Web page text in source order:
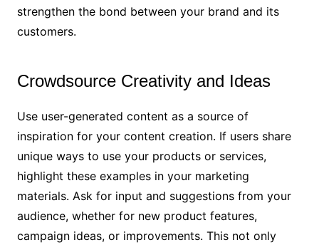
strengthen the bond between your brand and its
customers.
Crowdsource Creativity and Ideas
Use user-generated content as a source of
inspiration for your content creation. If users share
unique ways to use your products or services,
highlight these examples in your marketing
materials. Ask for input and suggestions from your
audience, whether for new product features,
campaign ideas, or improvements. This not only